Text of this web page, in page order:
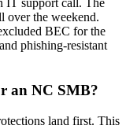
IT support call. The
over the weekend.
BEC for the
phishing-resistant
an NC SMB?
land first. This